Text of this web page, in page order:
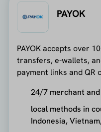
PAYOK
PAYOK accepts over
transfers, e-wallets,
payment links and QR
24/7 merchant
local methods in
Indonesia,